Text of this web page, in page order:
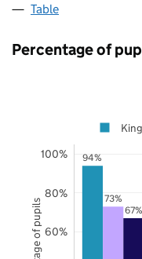
Table
Percentage of
94%
73%
67%
60%
80%
100%